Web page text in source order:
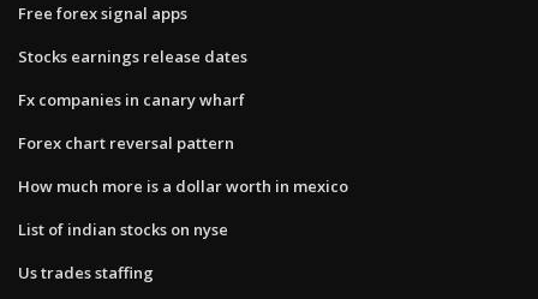
Free forex signal apps
Stocks earnings release dates
Fx companies in canary wharf
Forex chart reversal pattern
How much more is a dollar worth in mexico
List of indian stocks on nyse
Us trades staffing